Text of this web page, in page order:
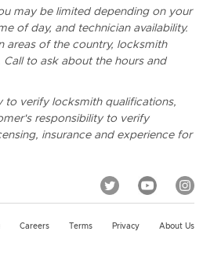
may be limited depending on your
of day, and technician availability.
areas of the country, locksmith
Call to ask about the hours and
to verify locksmith qualifications,
responsibility to verify
insurance and experience for
Careers Terms Privacy About Us